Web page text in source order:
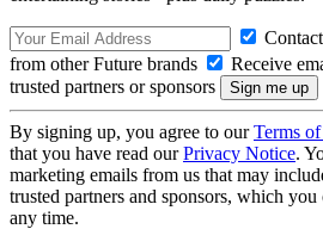
from other Future brands
Receive
trusted partners or sponsors
By signing up, you agree to ourTerms
that you have read ourPrivacy Notice.
marketing emails from us that may
trusted partners and sponsors, which
any time.